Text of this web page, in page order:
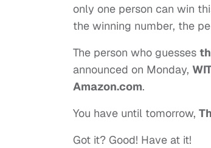
only one person can win
the winning number, the
The person who guesses
announced on Monday,
Amazon.com.
You have until tomorrow,
Got it? Good! Have at it!